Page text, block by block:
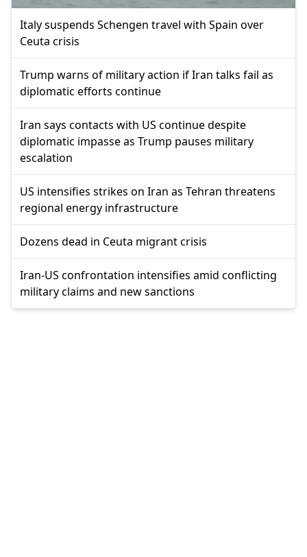
Italy suspends Schengen travel with Spain over
Ceuta crisis
Trump warns of military action if Iran talks fail as
diplomatic efforts continue
Iran says contacts with US continue despite
diplomatic impasse as Trump pauses military
escalation
US intensifies strikes on Iran as Tehran threatens
regional energy infrastructure
Dozens dead in Ceuta migrant crisis
Iran-US confrontation intensifies amid conflicting
military claims and new sanctions